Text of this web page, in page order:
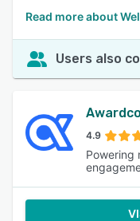
Read more about
Users also
Awardco
4.9
Powering